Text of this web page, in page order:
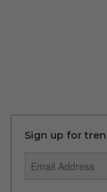
Sign up for